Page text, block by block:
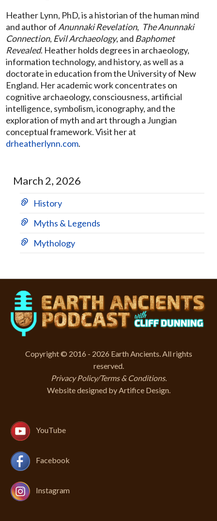
Heather Lynn, PhD, is a historian of the human mind
and author of Anunnaki Revelation, The Anunnaki
Connection, Evil Archaeology, and Baphomet
Revealed. Heather holds degrees in archaeology,
information technology, and history, as well as a
doctorate in education from the University of New
England. Her academic work concentrates on
cognitive archaeology, consciousness, artificial
intelligence, symbolism, iconography, and the
exploration of myth and art through a Jungian
conceptual framework. Visit her at
drheatherlynn.com.
March 2, 2026
History
Myths & Legends
Mythology
Copyright © 2016 - 2026 Earth Ancients. All rights
reserved.
Privacy Policy/Terms & Conditions.
Website designed byArtifice Design.
YouTube
Facebook
Instagram